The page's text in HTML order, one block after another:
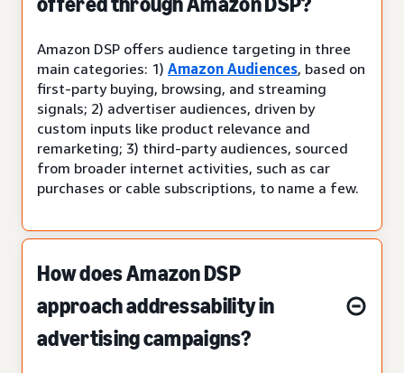
Amazon DSP offers audience targeting in three
main categories: 1) Amazon Audiences, based on
first-party buying, browsing, and streaming
signals; 2) advertiser audiences, driven by
custom inputs like product relevance and
remarketing; 3) third-party audiences, sourced
from broader internet activities, such as car
purchases or cable subscriptions, to name a few.
How does Amazon DSP
approach addressability in
advertising campaigns?